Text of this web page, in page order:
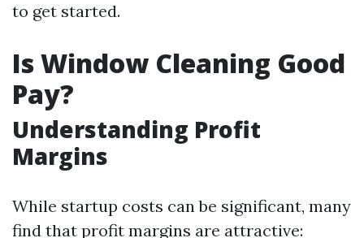
to get started.
Is Window Cleaning Good
Pay?
Understanding Profit
Margins
While startup costs can be significant, many
find that profit margins are attractive: